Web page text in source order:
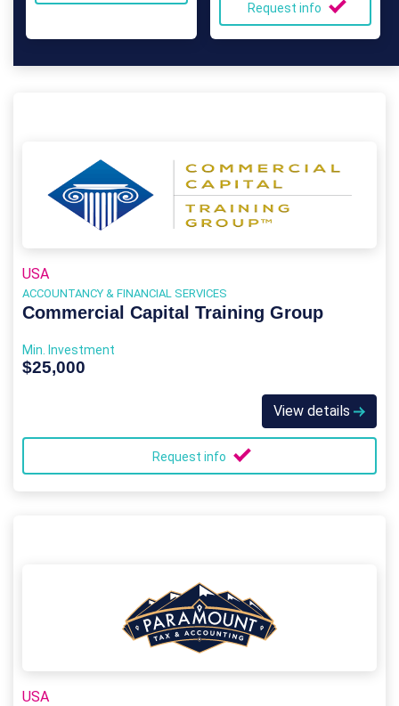
Request info
USA
ACCOUNTANCY & FINANCIAL SERVICES
Commercial Capital Training Group
Min. Investment
$25,000
View details
Request info
USA